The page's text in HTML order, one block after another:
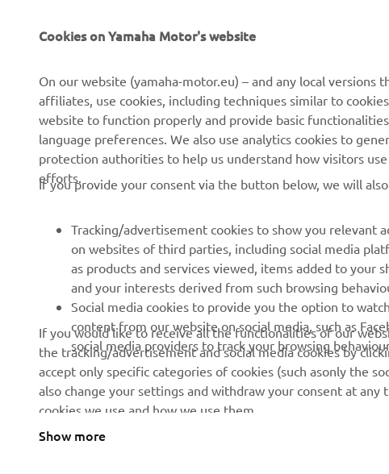
CORPORATE
About us
News
Press
Brochures
Human Rights Policy
Sustainability Basic Policy
Whistleblower Channel
FOR BUSINESS
eBike systems
Authorities
First responders
Robotics
Partnerships
Driving schools
Yamalube Safety Data
Sheets
Cyprus (English)
Cookies on Yamaha Motor's website
On our website (yamaha-motor.eu) – and any local
affiliates, use cookies, including techniques similar to
website to function properly and provide basic
language preferences. We also use analytics cookies to
protection authorities to help us understand how visitors
efforts.
If you provide your consent via the button below, we will
Tracking/advertisement cookies to show you relevant
on websites of third parties, including social media
as products and services viewed, items added to your
and your interests derived from such browsing
Social media cookies to provide you the option to
content from our website on social media, such as
social media providers to track your browsing
If you would like to receive all the functionalities of our
the tracking/advertisement and social media cookies by
accept only specific categories of cookies (such asonly the
also change your settings and withdraw your consent at
cookies we use and how we use them.
Show more